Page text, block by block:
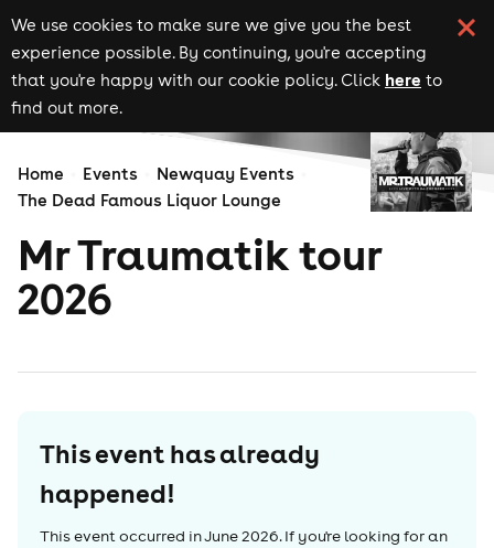
We use cookies to make sure we give you the best
experience possible. By continuing, you're accepting
that you're happy with our cookie policy. Click here to
find out more.
Home Events
Newquay Events
The Dead Famous Liquor Lounge
Mr Traumatik tour
2026
This event has already
happened!
This event occurred inJune 2026. If you're looking for an